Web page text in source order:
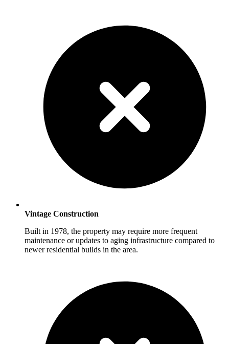
Vintage Construction
Built in 1978, the property may require more frequent
maintenance or updates to aging infrastructure compared to
newer residential builds in the area.